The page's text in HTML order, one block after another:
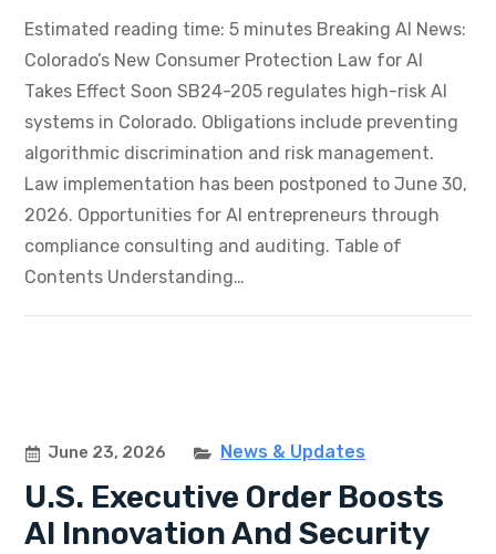
Estimated reading time: 5 minutes Breaking AI News:
Colorado’s New Consumer Protection Law for AI
Takes Effect Soon SB24-205 regulates high-risk AI
systems in Colorado. Obligations include preventing
algorithmic discrimination and risk management.
Law implementation has been postponed to June 30,
2026. Opportunities for AI entrepreneurs through
compliance consulting and auditing. Table of
Contents Understanding…
June 23, 2026 News & Updates
U.S. Executive Order Boosts
AI Innovation And Security